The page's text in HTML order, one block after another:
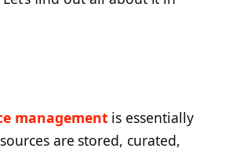
management is essentially
are stored, curated,